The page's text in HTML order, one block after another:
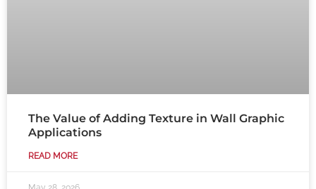
The Value of Adding Texture in Wall Graphic
Applications
READ MORE